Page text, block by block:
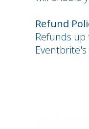
Refund
Refunds